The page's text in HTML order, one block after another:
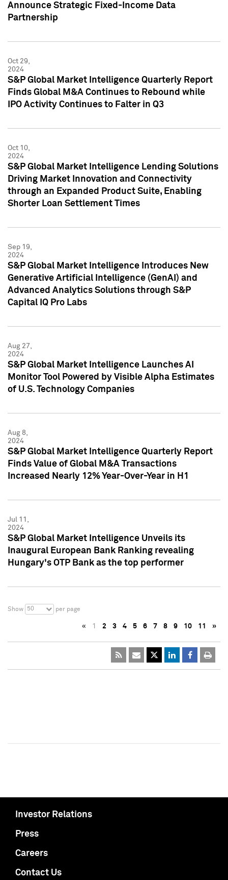
Announce Strategic Fixed-Income Data
Partnership
Oct 29,
2024
S&P Global Market Intelligence Quarterly Report
Finds Global M&A Continues to Rebound while
IPO Activity Continues to Falter in Q3
Oct 10,
2024
S&P Global Market Intelligence Lending Solutions
Driving Market Innovation and Connectivity
through an Expanded Product Suite, Enabling
Shorter Loan Settlement Times
Sep 19,
2024
S&P Global Market Intelligence Introduces New
Generative Artificial Intelligence (GenAI) and
Advanced Analytics Solutions through S&P
Capital IQ Pro Labs
Aug 27,
2024
S&P Global Market Intelligence Launches AI
Monitor Tool Powered by Visible Alpha Estimates
of U.S. Technology Companies
Aug 8,
2024
S&P Global Market Intelligence Quarterly Report
Finds Value of Global M&A Transactions
Increased Nearly 12% Year-Over-Year in H1
Jul 11,
2024
S&P Global Market Intelligence Unveils its
Inaugural European Bank Ranking revealing
Hungary's OTP Bank as the top performer
Show 50 per page
« 1 2 3 4 5 6 7 8 9 10 11 »
Investor Relations
Press
Careers
Contact Us